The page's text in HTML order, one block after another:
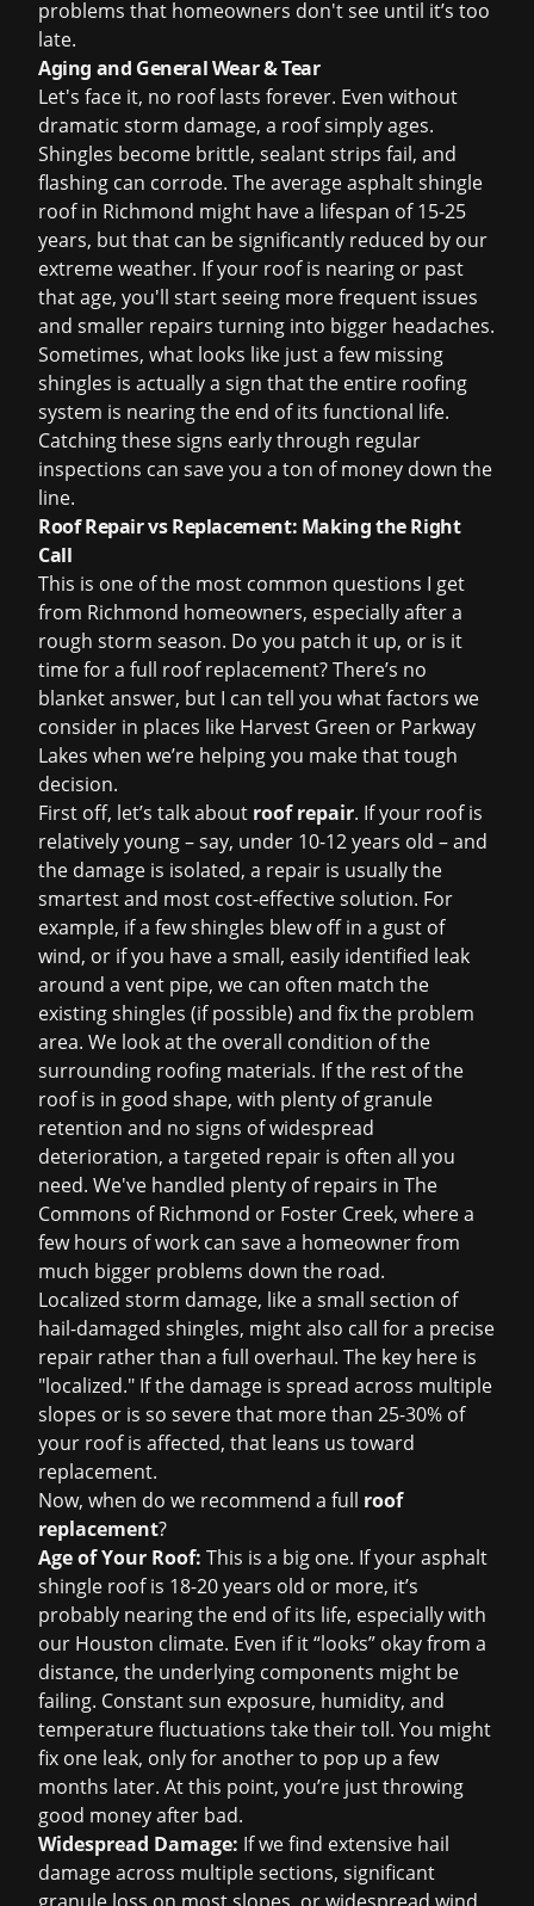
problems that homeowners don't see until it’s too
late.
Aging and General Wear & Tear
Let's face it, no roof lasts forever. Even without
dramatic storm damage, a roof simply ages.
Shingles become brittle, sealant strips fail, and
flashing can corrode. The average asphalt shingle
roof in Richmond might have a lifespan of 15-25
years, but that can be significantly reduced by our
extreme weather. If your roof is nearing or past
that age, you'll start seeing more frequent issues
and smaller repairs turning into bigger headaches.
Sometimes, what looks like just a few missing
shingles is actually a sign that the entire roofing
system is nearing the end of its functional life.
Catching these signs early through regular
inspections can save you a ton of money down the
line.
Roof Repair vs Replacement: Making the Right
Call
This is one of the most common questions I get
from Richmond homeowners, especially after a
rough storm season. Do you patch it up, or is it
time for a full roof replacement? There’s no
blanket answer, but I can tell you what factors we
consider in places like Harvest Green or Parkway
Lakes when we’re helping you make that tough
decision.
First off, let’s talk about roof repair. If your roof is
relatively young – say, under 10-12 years old – and
the damage is isolated, a repair is usually the
smartest and most cost-effective solution. For
example, if a few shingles blew off in a gust of
wind, or if you have a small, easily identified leak
around a vent pipe, we can often match the
existing shingles (if possible) and fix the problem
area. We look at the overall condition of the
surrounding roofing materials. If the rest of the
roof is in good shape, with plenty of granule
retention and no signs of widespread
deterioration, a targeted repair is often all you
need. We've handled plenty of repairs in The
Commons of Richmond or Foster Creek, where a
few hours of work can save a homeowner from
much bigger problems down the road.
Localized storm damage, like a small section of
hail-damaged shingles, might also call for a precise
repair rather than a full overhaul. The key here is
"localized." If the damage is spread across multiple
slopes or is so severe that more than 25-30% of
your roof is affected, that leans us toward
replacement.
Now, when do we recommend a full roof
replacement?
Age of Your Roof: This is a big one. If your asphalt
shingle roof is 18-20 years old or more, it’s
probably nearing the end of its life, especially with
our Houston climate. Even if it “looks” okay from a
distance, the underlying components might be
failing. Constant sun exposure, humidity, and
temperature fluctuations take their toll. You might
fix one leak, only for another to pop up a few
months later. At this point, you’re just throwing
good money after bad.
Widespread Damage: If we find extensive hail
damage across multiple sections, significant